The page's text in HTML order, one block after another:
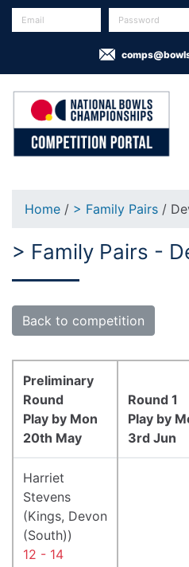
Home / > Family Pairs /
> Family Pairs -
Back to competition
Preliminary
Round
Play by Mon
20th May
Round 1
Play by
3rd Jun
Harriet
Stevens
(Kings, Devon
(South))
12 - 14